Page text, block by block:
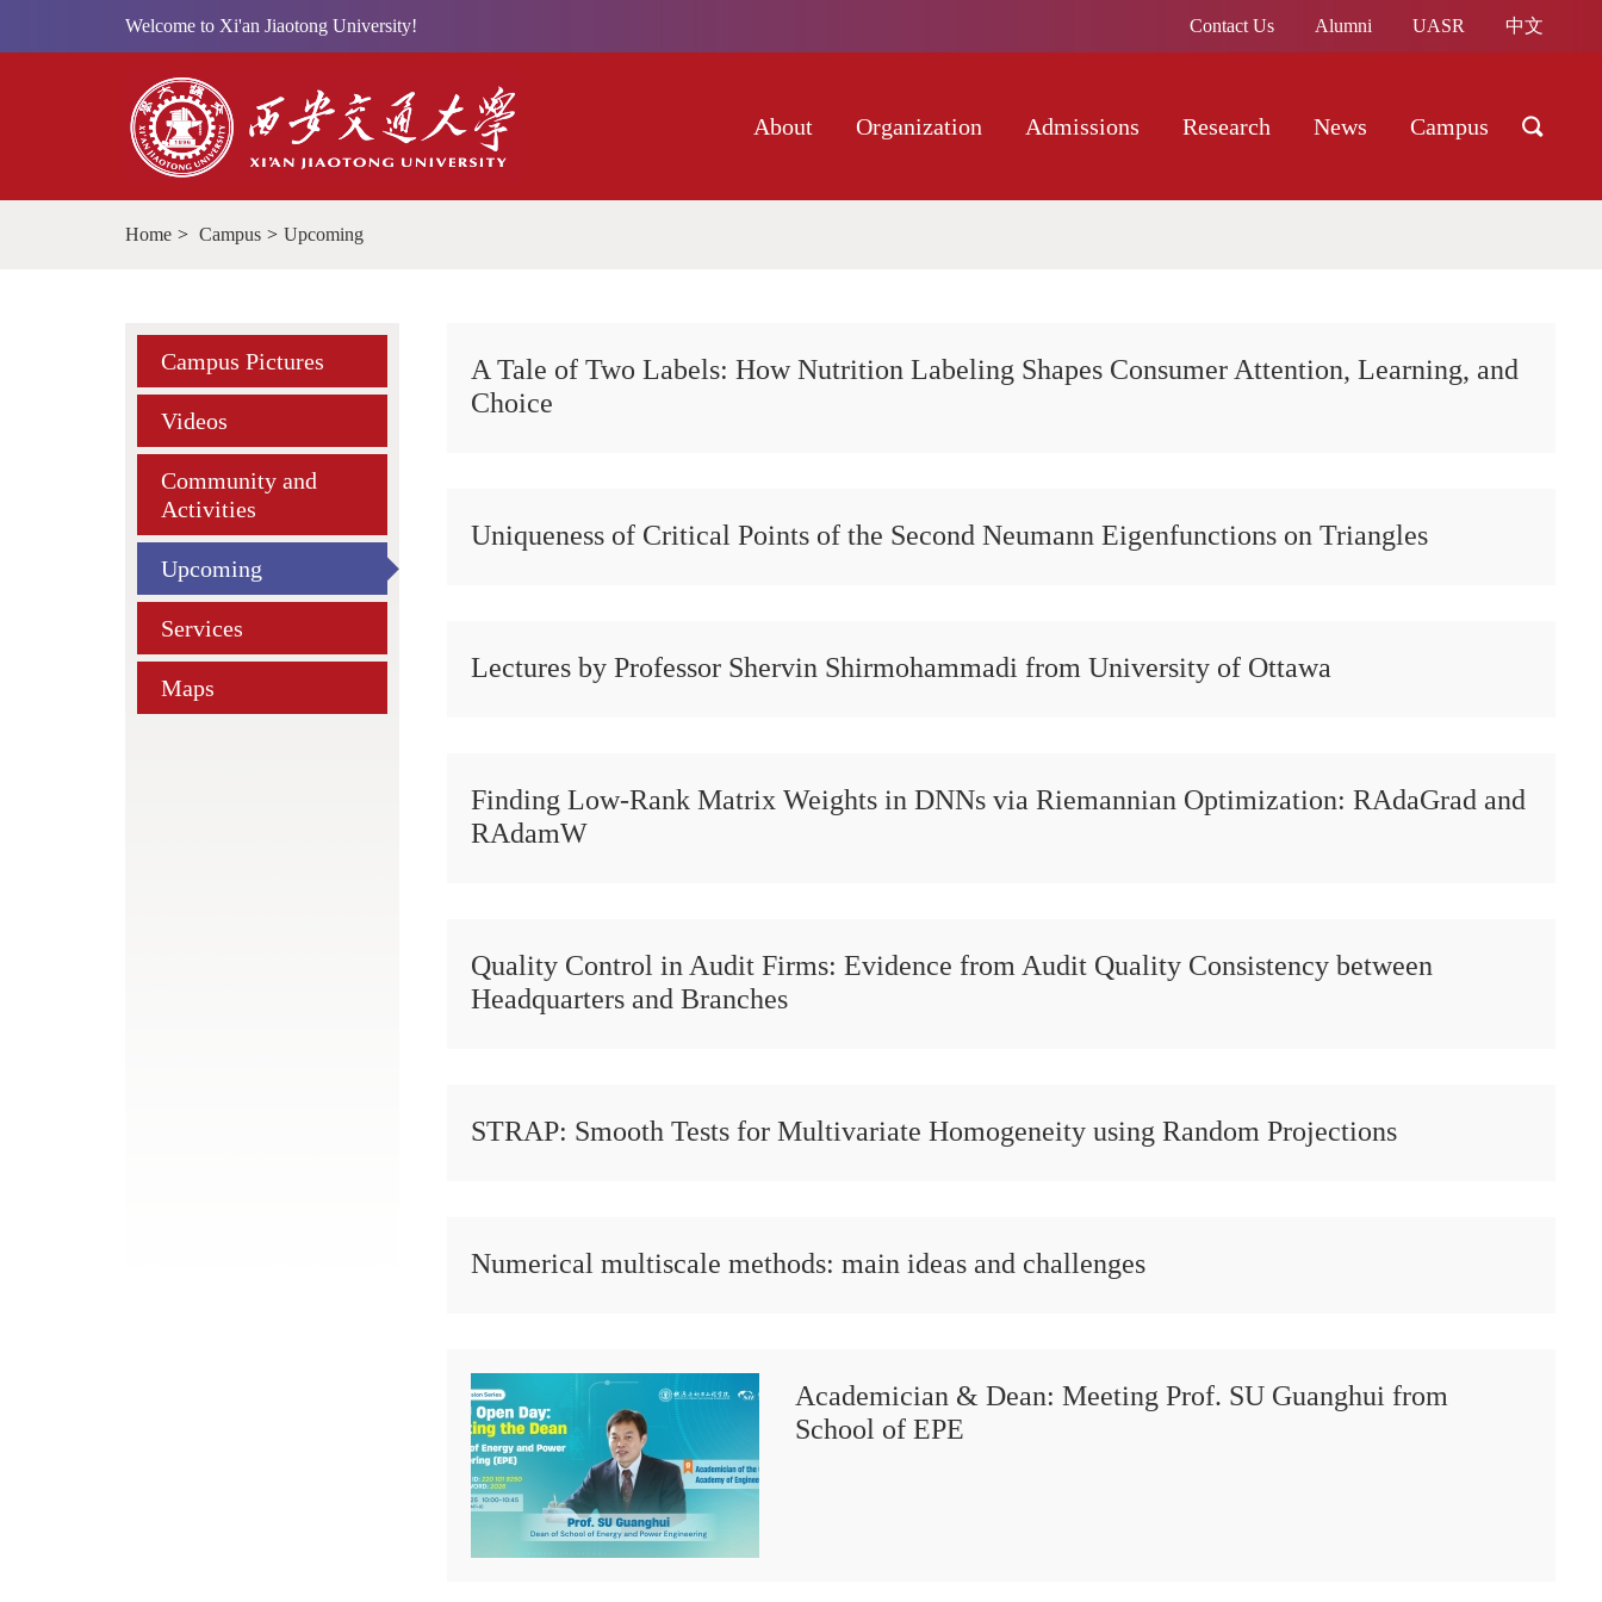
Welcome to Xi'an Jiaotong University! Contact Us Alumni UASR 中文
About Organization Admissions Research News Campus
Home > Campus > Upcoming
Campus Pictures
Videos
Community and
Activities
Upcoming
Services
Maps
A Tale of Two Labels: How Nutrition Labeling Shapes Consumer Attention, Learning, and
Choice
Uniqueness of Critical Points of the Second Neumann Eigenfunctions on Triangles
Lectures by Professor Shervin Shirmohammadi from University of Ottawa
Finding Low-Rank Matrix Weights in DNNs via Riemannian Optimization: RAdaGrad and
RAdamW
Quality Control in Audit Firms: Evidence from Audit Quality Consistency between
Headquarters and Branches
STRAP: Smooth Tests for Multivariate Homogeneity using Random Projections
Numerical multiscale methods: main ideas and challenges
Academician & Dean: Meeting Prof. SU Guanghui from
School of EPE